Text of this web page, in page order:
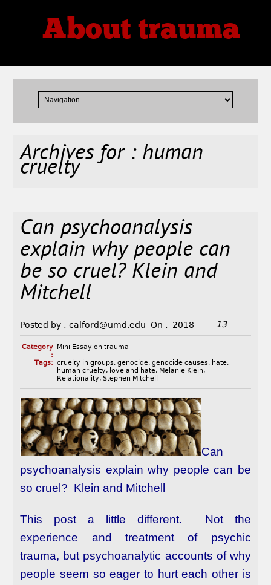
About trauma
Archives for : human
cruelty
Can psychoanalysis
explain why people can
be so cruel? Klein and
Mitchell
Posted by : calford@umd.edu On : 2018 13
Category
:
Mini Essay on trauma
Tags: cruelty in groups, genocide, genocide causes, hate,
human cruelty, love and hate, Melanie Klein,
Relationality, Stephen Mitchell
Can
psychoanalysis explain why people can be
so cruel? Klein and Mitchell
This post a little different. Not the
experience and treatment of psychic
trauma, but psychoanalytic accounts of why
people seem so eager to hurt each other is